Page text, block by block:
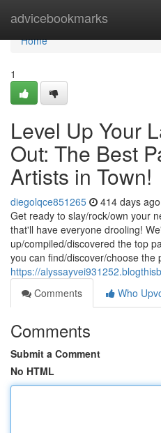
advicebookmarks
Home
Home
1
Level Up Your
Out: The Best
Artists in Town!
diegolqce851265 414 days ago
Get ready to slay/rock/own your
that'll have everyone drooling!
up/compiled/discovered the top
you can find/discover/choose the
https://
Comments
Who
Comments
Submit a Comment
No HTML